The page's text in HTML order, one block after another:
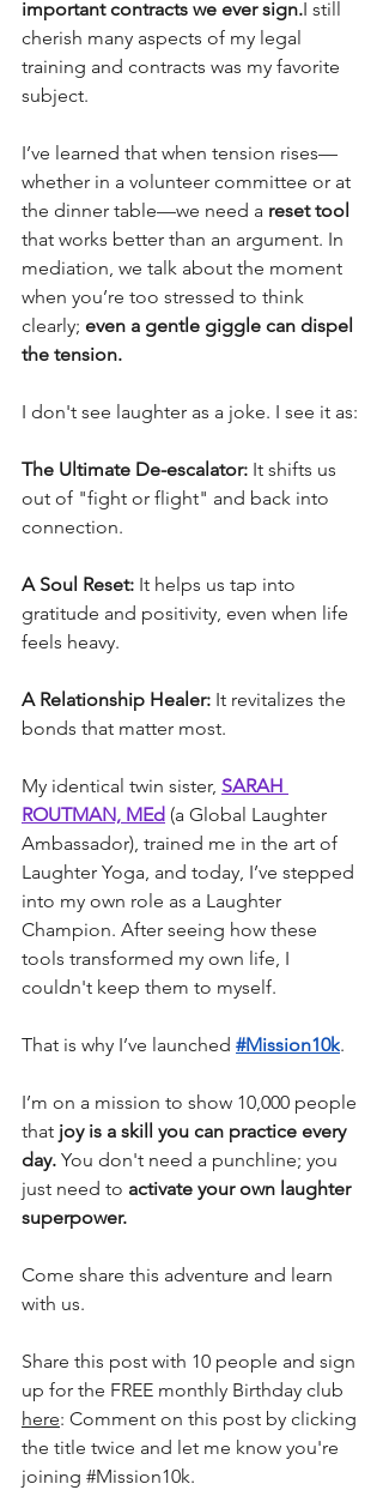
important contracts we ever sign.I still
cherish many aspects of my legal
training and contracts was my favorite
subject.
I’ve learned that when tension rises—
whether in a volunteer committee or at
the dinner table—we need a reset tool
that works better than an argument. In
mediation, we talk about the moment
when you’re too stressed to think
clearly; even a gentle giggle can dispel
the tension.
I don't see laughter as a joke. I see it as:
The Ultimate De-escalator: It shifts us
out of "fight or flight" and back into
connection.
A Soul Reset: It helps us tap into
gratitude and positivity, even when life
feels heavy.
A Relationship Healer: It revitalizes the
bonds that matter most.
My identical twin sister, SARAH
ROUTMAN, MEd (a Global Laughter
Ambassador), trained me in the art of
Laughter Yoga, and today, I’ve stepped
into my own role as a Laughter
Champion. After seeing how these
tools transformed my own life, I
couldn't keep them to myself.
That is why I’ve launched #Mission10k.
I’m on a mission to show 10,000 people
that joy is a skill you can practice every
day. You don't need a punchline; you
just need to activate your own laughter
superpower.
Come share this adventure and learn
with us.
Share this post with 10 people and sign
up for the FREE monthly Birthday club
here: Comment on this post by clicking
the title twice and let me know you're
joining #Mission10k.